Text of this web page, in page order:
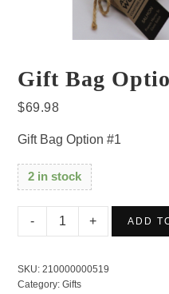
Gift Bag
$69.98
Gift Bag Option #1
2 in stock
Gift
Bag
#1
ADD
SKU:210000000519
Category:Gifts